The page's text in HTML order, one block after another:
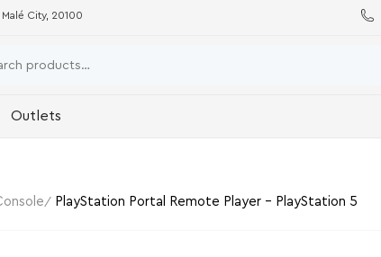
City, 20100
Outlets
PlayStation Portal Remote Player – PlayStation 5